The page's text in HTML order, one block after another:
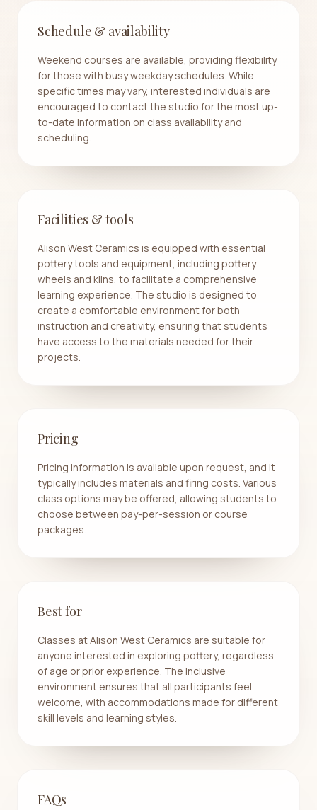
Schedule & availability
Weekend courses are available, providing flexibility
for those with busy weekday schedules. While
specific times may vary, interested individuals are
encouraged to contact the studio for the most up-
to-date information on class availability and
scheduling.
Facilities & tools
Alison West Ceramics is equipped with essential
pottery tools and equipment, including pottery
wheels and kilns, to facilitate a comprehensive
learning experience. The studio is designed to
create a comfortable environment for both
instruction and creativity, ensuring that students
have access to the materials needed for their
projects.
Pricing
Pricing information is available upon request, and it
typically includes materials and firing costs. Various
class options may be offered, allowing students to
choose between pay-per-session or course
packages.
Best for
Classes at Alison West Ceramics are suitable for
anyone interested in exploring pottery, regardless
of age or prior experience. The inclusive
environment ensures that all participants feel
welcome, with accommodations made for different
skill levels and learning styles.
FAQs